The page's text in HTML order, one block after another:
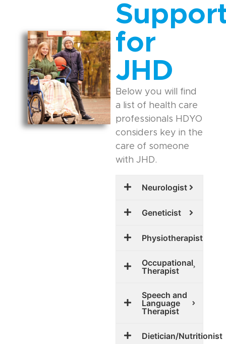
for
JHD
Below you will find
a list of health care
professionals HDYO
considers key in the
care of someone
with JHD.
Neurologist
Geneticist
Physiotherapist
Occupational
Therapist
Speech and
Language
Therapist
Dietician/Nutritionist